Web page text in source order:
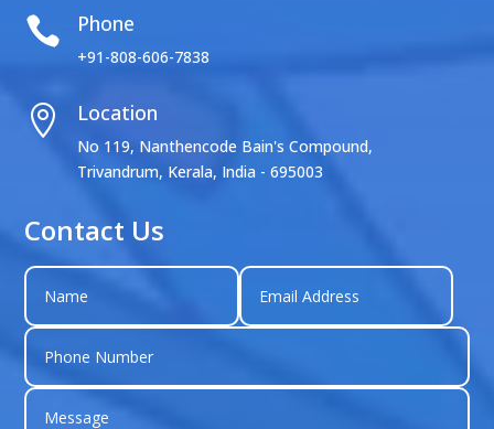
 Phone
+91-808-606-7838
 Location
No 119, Nanthencode Bain's Compound,
Trivandrum, Kerala, India - 695003
Contact Us